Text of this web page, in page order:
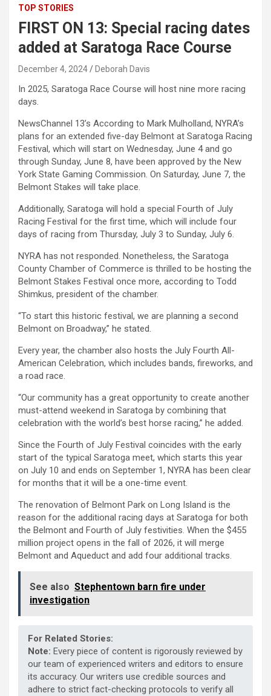
TOP STORIES
FIRST ON 13: Special racing dates
added at Saratoga Race Course
December 4, 2024 Deborah Davis
In 2025, Saratoga Race Course will host nine more racing
days.
NewsChannel 13’s According to Mark Mulholland, NYRA’s
plans for an extended five-day Belmont at Saratoga Racing
Festival, which will start on Wednesday, June 4 and go
through Sunday, June 8, have been approved by the New
York State Gaming Commission. On Saturday, June 7, the
Belmont Stakes will take place.
Additionally, Saratoga will hold a special Fourth of July
Racing Festival for the first time, which will include four
days of racing from Thursday, July 3 to Sunday, July 6.
NYRA has not responded. Nonetheless, the Saratoga
County Chamber of Commerce is thrilled to be hosting the
Belmont Stakes Festival once more, according to Todd
Shimkus, president of the chamber.
“To start this historic festival, we are planning a second
Belmont on Broadway,” he stated.
Every year, the chamber also hosts the July Fourth All-
American Celebration, which includes bands, fireworks, and
a road race.
“Our community has a great opportunity to create another
must-attend weekend in Saratoga by combining that
celebration with the world’s best horse racing,” he added.
Since the Fourth of July Festival coincides with the early
start of the typical Saratoga meet, which starts this year
on July 10 and ends on September 1, NYRA has been clear
for months that it will be a one-time event.
The renovation of Belmont Park on Long Island is the
reason for the additional racing days at Saratoga for both
the Belmont and Fourth of July festivities. When the $455
million project opens in the fall of 2026, it will merge
Belmont and Aqueduct and add four additional tracks.
See also Stephentown barn fire under
investigation
For Related Stories:
Note: Every piece of content is rigorously reviewed by
our team of experienced writers and editors to ensure
its accuracy. Our writers use credible sources and
adhere to strict fact-checking protocols to verify all